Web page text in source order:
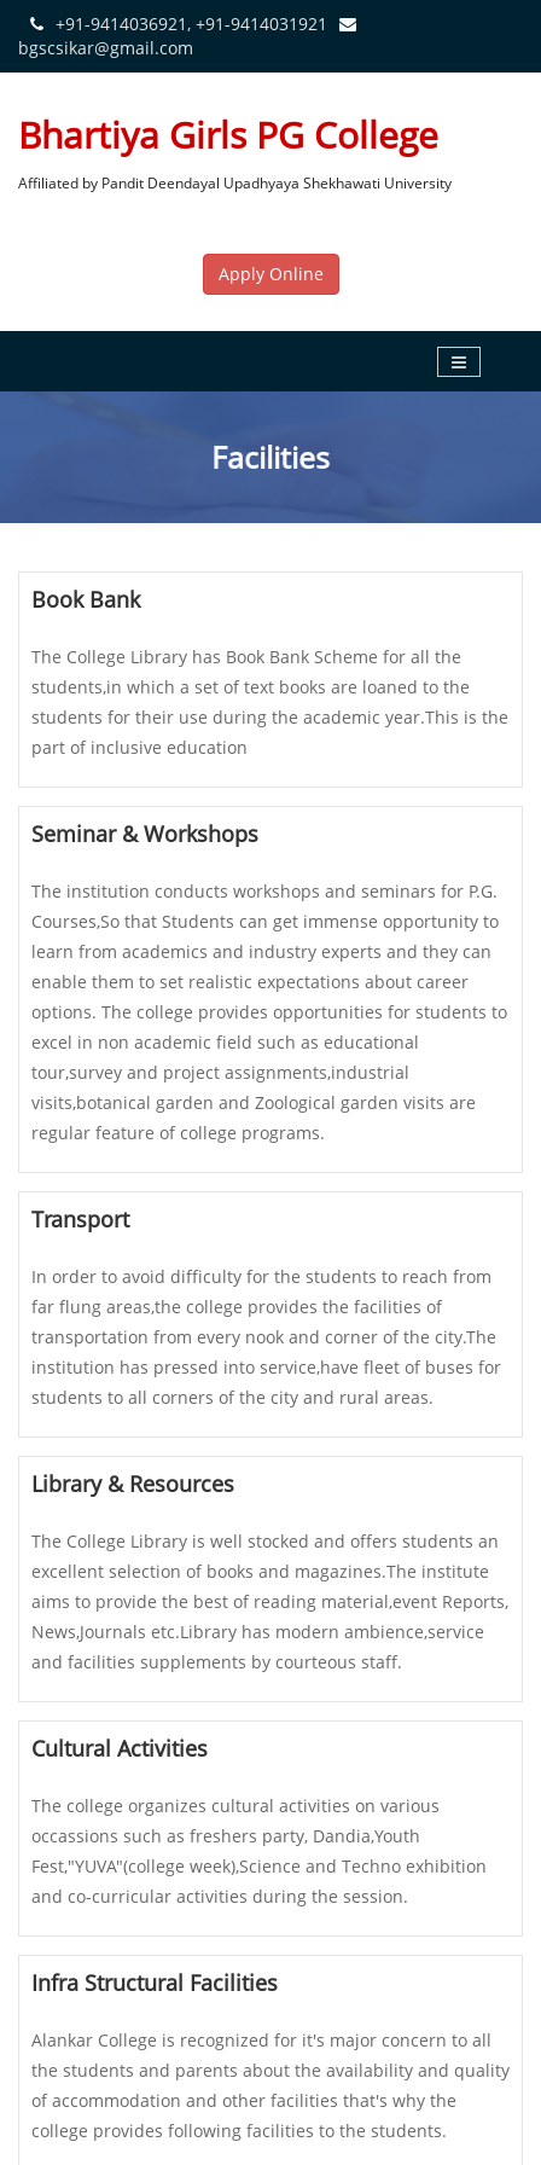
+91-9414036921, +91-9414031921
bgscsikar@gmail.com
Bhartiya Girls PG College
Affiliated by Pandit Deendayal Upadhyaya Shekhawati University
Apply Online
Facilities
Book Bank
The College Library has Book Bank Scheme for all the
students,in which a set of text books are loaned to the
students for their use during the academic year.This is the
part of inclusive education
Seminar & Workshops
The institution conducts workshops and seminars for P.G.
Courses,So that Students can get immense opportunity to
learn from academics and industry experts and they can
enable them to set realistic expectations about career
options. The college provides opportunities for students to
excel in non academic field such as educational
tour,survey and project assignments,industrial
visits,botanical garden and Zoological garden visits are
regular feature of college programs.
Transport
In order to avoid difficulty for the students to reach from
far flung areas,the college provides the facilities of
transportation from every nook and corner of the city.The
institution has pressed into service,have fleet of buses for
students to all corners of the city and rural areas.
Library & Resources
The College Library is well stocked and offers students an
excellent selection of books and magazines.The institute
aims to provide the best of reading material,event Reports,
News,Journals etc.Library has modern ambience,service
and facilities supplements by courteous staff.
Cultural Activities
The college organizes cultural activities on various
occassions such as freshers party, Dandia,Youth
Fest,"YUVA"(college week),Science and Techno exhibition
and co-curricular activities during the session.
Infra Structural Facilities
Alankar College is recognized for it's major concern to all
the students and parents about the availability and quality
of accommodation and other facilities that's why the
college provides following facilities to the students.